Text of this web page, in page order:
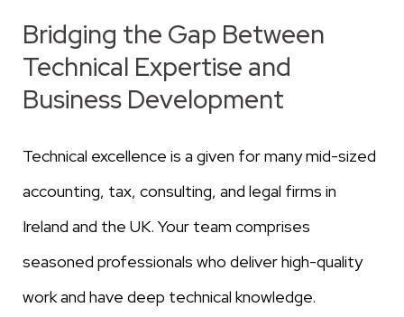
Bridging the Gap Between
Technical Expertise and
Business Development
Technical excellence is a given for many mid-sized
accounting, tax, consulting, and legal firms in
Ireland and the UK. Your team comprises
seasoned professionals who deliver high-quality
work and have deep technical knowledge.